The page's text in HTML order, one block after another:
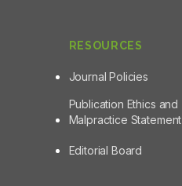
RESOURCES
Journal Policies
Publication Ethics and
Malpractice Statement
Editorial Board